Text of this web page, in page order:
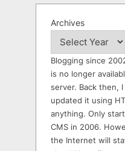
Archives
Blogging since
is no longer
server. Back then,
updated it using
anything. Only
CMS in 2006.
the Internet will